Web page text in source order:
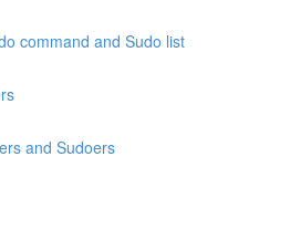
command and Sudo list
and Sudoers